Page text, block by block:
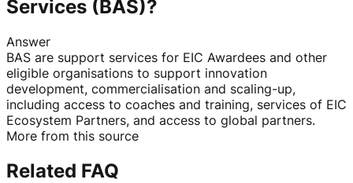
Services (BAS)?
Answer
BAS are support services for EIC Awardees and other
eligible organisations to support innovation
development, commercialisation and scaling-up,
including access to coaches and training, services of EIC
Ecosystem Partners, and access to global partners.
More from this source
Related FAQ